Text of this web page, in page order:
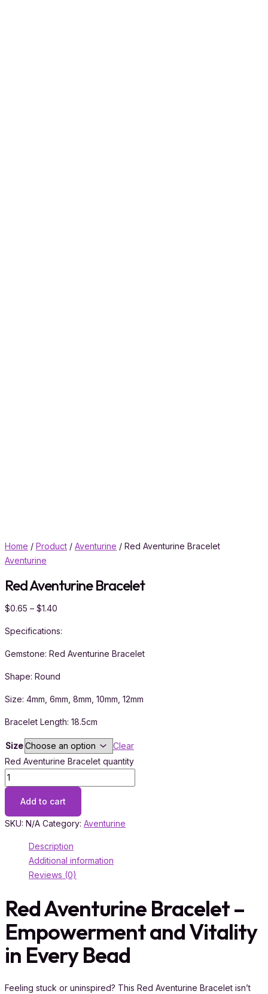
Home / Product / Aventurine / Red Aventurine Bracelet
Aventurine
Red Aventurine Bracelet
$0.65 – $1.40
Specifications:
Gemstone: Red Aventurine Bracelet
Shape: Round
Size: 4mm, 6mm, 8mm, 10mm, 12mm
Bracelet Length: 18.5cm
Size
Clear
Red Aventurine Bracelet quantity
Add to cart
SKU: N/A Category: Aventurine
Description
Additional information
Reviews (0)
Red Aventurine Bracelet –
Empowerment and Vitality
in Every Bead
Feeling stuck or uninspired? This Red Aventurine Bracelet isn’t